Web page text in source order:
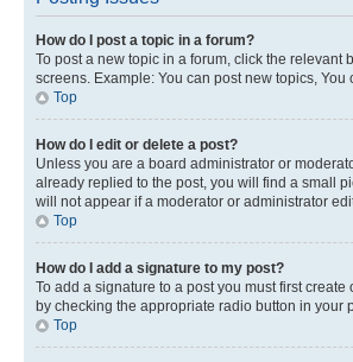
How do I post a topic in a forum?
To post a new topic in a forum, click the relevant
screens. Example: You can post new topics, You
Top
How do I edit or delete a post?
Unless you are a board administrator or
already replied to the post, you will find a small
will not appear if a moderator or administrator
Top
How do I add a signature to my post?
To add a signature to a post you must first
by checking the appropriate radio button in your
Top